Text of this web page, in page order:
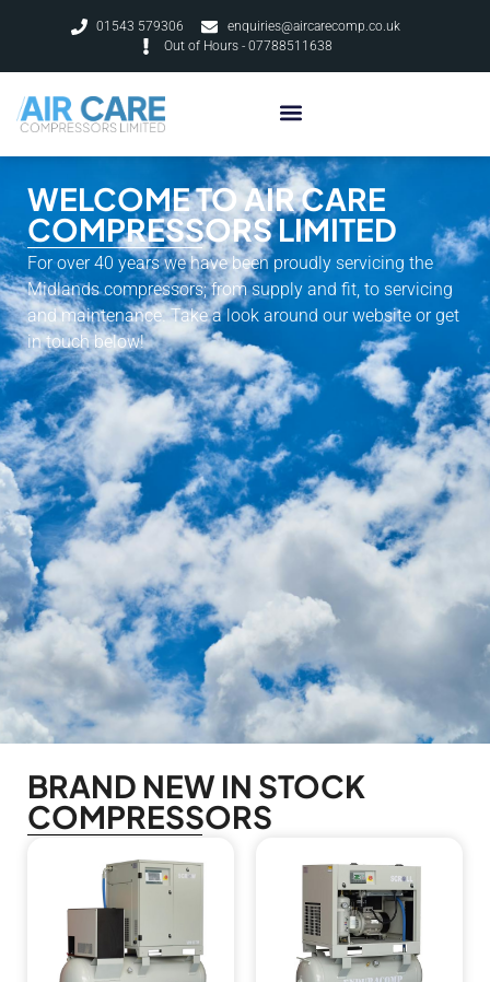
01543 579306
enquiries@aircarecomp.co.uk
Out of Hours - 07788511638
WELCOME TO AIR CARE
COMPRESSORS LIMITED
For over 40 years we have been proudly servicing the
Midlands compressors; from supply and fit, to servicing
and maintenance. Take a look around our website or get
in touch below!
BRAND NEW IN STOCK
COMPRESSORS